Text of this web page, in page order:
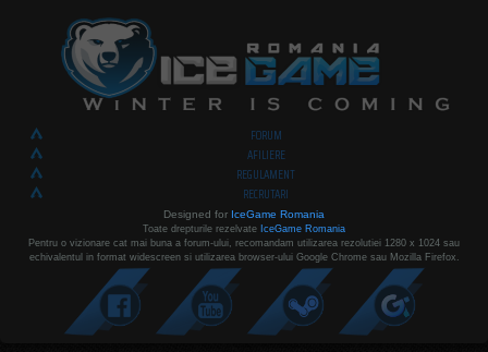
FORUM
AFILIERE
REGULAMENT
RECRUTARI
Designed for IceGame Romania
Toate drepturile rezelvate IceGame Romania
Pentru o vizionare cat mai buna a forum-ului, recomandam utilizarea rezolutiei 1280 x 1024 sau
echivalentul in format widescreen si utilizarea browser-ului Google Chrome sau Mozilla Firefox.